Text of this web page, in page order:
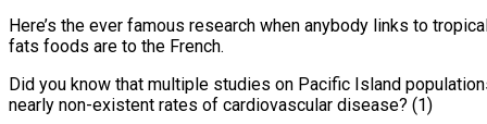
Here’s the ever famous research when anybody links to
fats foods are to the French.
Did you know that multiple studies on Pacific Island
nearly non-existent rates of cardiovascular disease? (1)